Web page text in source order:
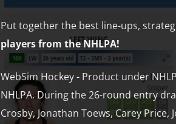
Put together the best line-ups,
players from the NHLPA!
WebSim Hockey - Product under
NHLPA. During the 26-round entry
Crosby, Jonathan Toews, Carey Price,